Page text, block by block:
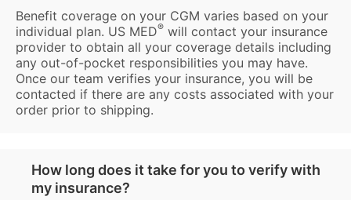
Benefit coverage on your CGM varies based on your
individual plan. US MED® will contact your insurance
provider to obtain all your coverage details including
any out-of-pocket responsibilities you may have.
Once our team verifies your insurance, you will be
contacted if there are any costs associated with your
order prior to shipping.
How long does it take for you to verify with
my insurance?